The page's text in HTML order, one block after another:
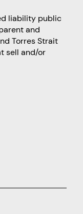
liability public
and
Torres Strait
sell and/or